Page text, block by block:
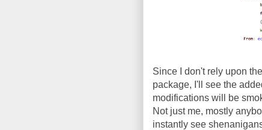
Since I don't rely upon
package, I'll see the
modifications will be
Not just me, mostly
instantly see